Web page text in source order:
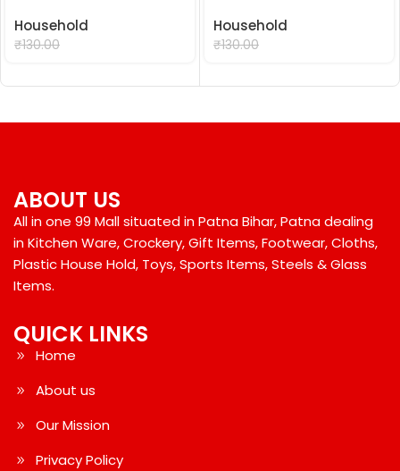
Household
₹130.00
Household
₹130.00
QUICK LINKS
Home
About us
Our Mission
Privacy Policy
ABOUT US
All in one 99 Mall situated in Patna Bihar, Patna dealing
in Kitchen Ware, Crockery, Gift Items, Footwear, Cloths,
Plastic House Hold, Toys, Sports Items, Steels & Glass
Items.